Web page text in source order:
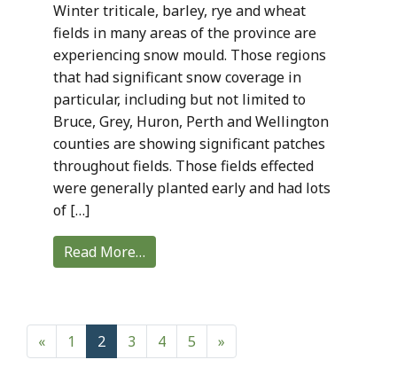
Winter triticale, barley, rye and wheat
fields in many areas of the province are
experiencing snow mould. Those regions
that had significant snow coverage in
particular, including but not limited to
Bruce, Grey, Huron, Perth and Wellington
counties are showing significant patches
throughout fields. Those fields effected
were generally planted early and had lots
of […]
Read More…
Posts navigation
« 1 2 3 4 5 »